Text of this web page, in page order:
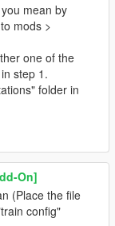
mean by
mods >
one of the
step 1.
folder in
On]
(Place the file
config"